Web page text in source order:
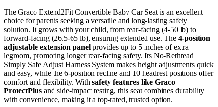
The Graco Extend2Fit Convertible Baby Car Seat is an excellent
choice for parents seeking a versatile and long-lasting safety
solution. It grows with your child, from rear-facing (4-50 lb) to
forward-facing (26.5-65 lb), ensuring extended use. The 4-position
adjustable extension panel provides up to 5 inches of extra
legroom, promoting longer rear-facing safety. Its No-Rethread
Simply Safe Adjust Harness System makes height adjustments quick
and easy, while the 6-position recline and 10 headrest positions offer
comfort and flexibility. With safety features like Graco
ProtectPlus and side-impact testing, this seat combines durability
with convenience, making it a top-rated, trusted option.